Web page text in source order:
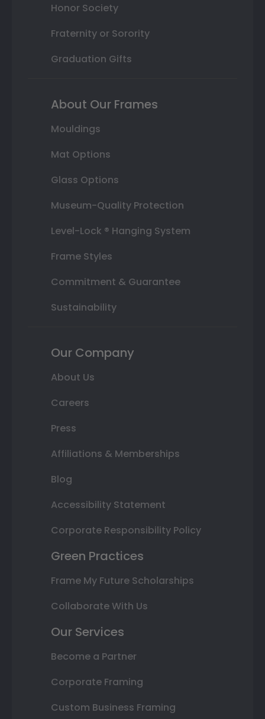
Honor Society
Fraternity or Sorority
Graduation Gifts
About Our Frames
Mouldings
Mat Options
Glass Options
Museum-Quality Protection
Level-Lock ® Hanging System
Frame Styles
Commitment & Guarantee
Sustainability
Our Company
About Us
Careers
Press
Affiliations & Memberships
Blog
Accessibility Statement
Corporate Responsibility Policy
Green Practices
Frame My Future Scholarships
Collaborate With Us
Our Services
Become a Partner
Corporate Framing
Custom Business Framing